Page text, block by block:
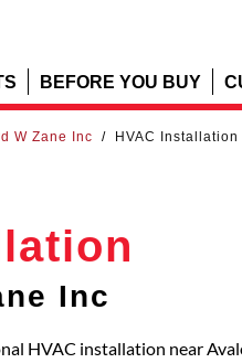
BEFORE YOU BUY
W Zane Inc / HVAC Installation
Inc
HVAC installation near